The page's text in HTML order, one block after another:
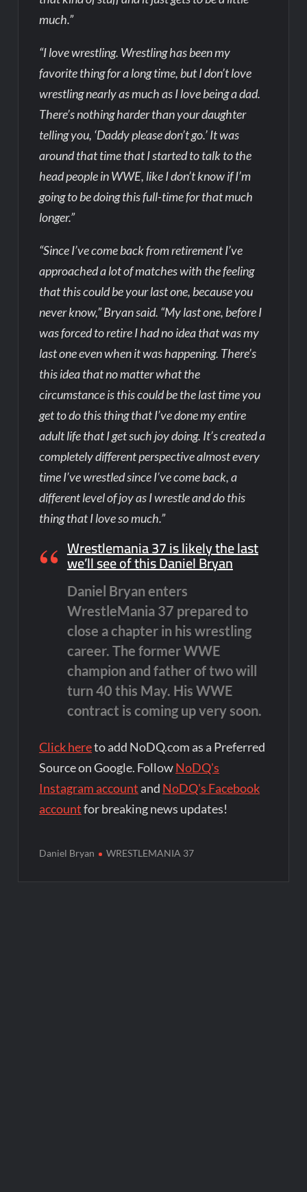
much.”
“I love wrestling. Wrestling has been my
favorite thing for a long time, but I don’t love
wrestling nearly as much as I love being a dad.
There’s nothing harder than your daughter
telling you, ‘Daddy please don’t go.’ It was
around that time that I started to talk to the
head people in WWE, like I don’t know if I’m
going to be doing this full-time for that much
longer.”
“Since I’ve come back from retirement I’ve
approached a lot of matches with the feeling
that this could be your last one, because you
never know,” Bryan said. “My last one, before I
was forced to retire I had no idea that was my
last one even when it was happening. There’s
this idea that no matter what the
circumstance is this could be the last time you
get to do this thing that I’ve done my entire
adult life that I get such joy doing. It’s created a
completely different perspective almost every
time I’ve wrestled since I’ve come back, a
different level of joy as I wrestle and do this
thing that I love so much.”
Wrestlemania 37 is likely the last
we’ll see of this Daniel Bryan
Daniel Bryan enters
WrestleMania 37 prepared to
close a chapter in his wrestling
career. The former WWE
champion and father of two will
turn 40 this May. His WWE
contract is coming up very soon.
Click hereto add NoDQ.com as a Preferred
Source on Google. FollowNoDQ's
Instagram account and NoDQ's Facebook
accountfor breaking news updates!
Daniel Bryan WRESTLEMANIA 37